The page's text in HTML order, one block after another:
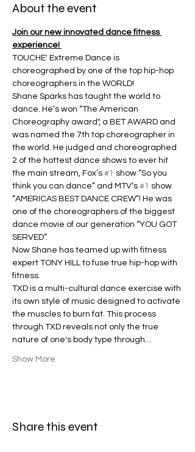
About the event
Join our new innovated dance fitness
experience!
TOUCHE' Extreme Dance is
choreographed by one of the top hip-hop
choreographers in the WORLD!
Shane Sparks has taught the world to
dance. He’s won “The American
Choreography award", a BET AWARD and
was named the 7th top choreographer in
the world. He judged and choreographed
2 of the hottest dance shows to ever hit
the main stream, Fox’s #1 show “So you
think you can dance” and MTV’s #1 show
“AMERICAS BEST DANCE CREW”! He was
one of the choreographers of the biggest
dance movie of our generation “YOU GOT
SERVED”.
Now Shane has teamed up with fitness
expert TONY HILL to fuse true hip-hop with
fitness.
TXD is a multi-cultural dance exercise with
its own style of music designed to activate
the muscles to burn fat. This process
through TXD reveals not only the true
nature of one's body type through…
Show More
Share this event